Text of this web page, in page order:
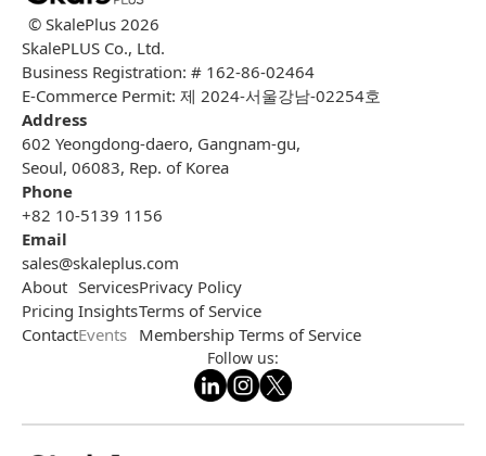
© SkalePlus 2026
SkalePLUS Co., Ltd.
Business Registration: # 162-86-02464
E-Commerce Permit: 제 2024-서울강남-02254호
Address
602 Yeongdong-daero, Gangnam-gu,
Seoul, 06083, Rep. of Korea
Phone
+82 10-5139 1156
Email
sales@skaleplus.com
About
Pricing
Contact
Services
Insights
Events
Privacy Policy
Terms of Service
Membership Terms of Service
Follow us: